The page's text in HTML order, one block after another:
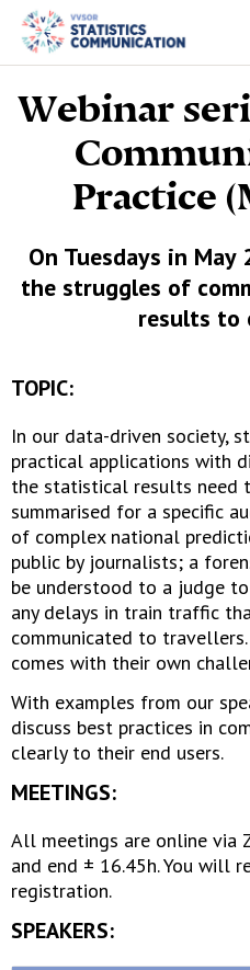
Webinar
Practice
On Tuesdays in
the struggles of
results to
TOPIC:
In our data-driven society,
practical applications with
the statistical results need
summarised for a specific
of complex national
public by journalists; a
be understood to a judge
any delays in train traffic
communicated to
comes with their own
With examples from our
discuss best practices in
clearly to their end users.
MEETINGS:
All meetings are online via
and end ± 16.45h. You will
registration.
SPEAKERS: